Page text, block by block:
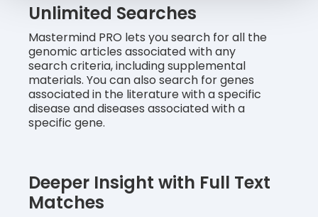
Unlimited Searches
Mastermind PRO lets you search for all the
genomic articles associated with any
search criteria, including supplemental
materials. You can also search for genes
associated in the literature with a specific
disease and diseases associated with a
specific gene.
Deeper Insight with Full Text
Matches